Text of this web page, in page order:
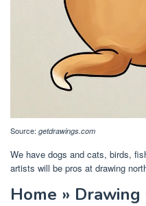
Source: getdrawings.com
We have dogs and cats, birds,
artists will be pros at drawing
Home » Drawing